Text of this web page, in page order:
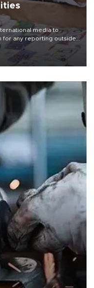
media to
for any reporting outside
from rights and